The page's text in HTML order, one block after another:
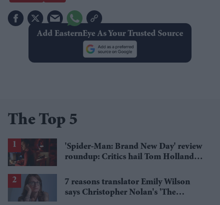
Add EasternEye As Your Trusted Source
The Top 5
'Spider-Man: Brand New Day' review
roundup: Critics hail Tom Holland's
7 reasons translator Emily Wilson
says Christopher Nolan's 'The